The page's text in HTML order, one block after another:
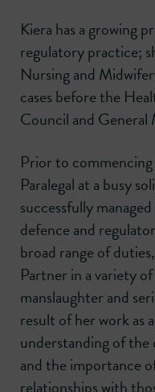
Kiera has a growing
regulatory practice;
Nursing and
cases before the
Council and General
Prior to commencing
Paralegal at a busy
successfully
defence and
broad range of
Partner in a variety
manslaughter and
result of her work as
understanding of the
and the importance